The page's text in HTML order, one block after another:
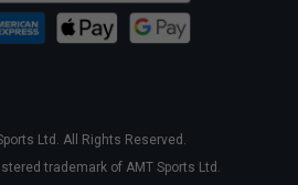
Ltd. All Rights Reserved.
trademark of AMT Sports Ltd.